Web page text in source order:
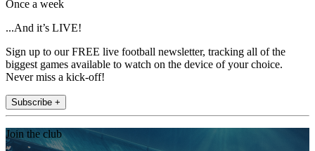
Once a week
...And it’s LIVE!
Sign up to our FREE live football newsletter, tracking all of the
biggest games available to watch on the device of your choice.
Never miss a kick-off!
Subscribe +
Join the club